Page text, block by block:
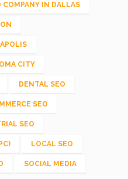
COMPANY IN DALLAS
CITY
DENTAL SEO
SEO
SEO
LOCAL SEO
SOCIAL MEDIA